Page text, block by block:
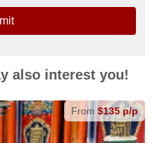
also interest you!
From $135 p/p